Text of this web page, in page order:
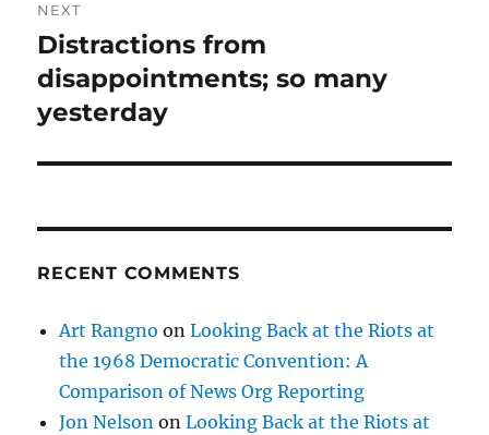
NEXT
Next
post:
Distractions from
disappointments; so many
yesterday
RECENT COMMENTS
Art Rangno onLooking Back at the Riots at
the 1968 Democratic Convention: A
Comparison of News Org Reporting
Jon Nelson onLooking Back at the Riots at